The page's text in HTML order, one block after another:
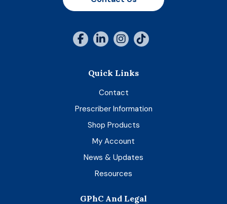
Quick Links
Contact
Prescriber Information
Shop Products
My Account
News & Updates
Resources
GPhC And Legal